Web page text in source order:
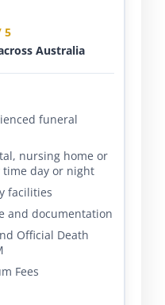
5
Australia
funeral
nursing home or
time day or night
facilities
and documentation
Official Death
Fees